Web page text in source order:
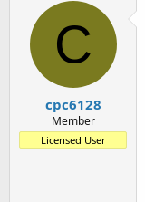
e
a
t
a
t
d
a
C
cpc6128
Member
Licensed User